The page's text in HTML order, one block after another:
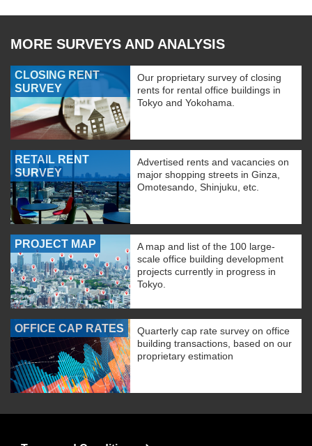
MORE SURVEYS AND ANALYSIS
CLOSING RENT
SURVEY
Our proprietary survey of closing
rents for rental office buildings in
Tokyo and Yokohama.
RETAIL RENT
SURVEY
Advertised rents and vacancies on
major shopping streets in Ginza,
Omotesando, Shinjuku, etc.
PROJECT MAP
A map and list of the 100 large-
scale office building development
projects currently in progress in
Tokyo.
OFFICE CAP RATES
Quarterly cap rate survey on office
building transactions, based on our
proprietary estimation